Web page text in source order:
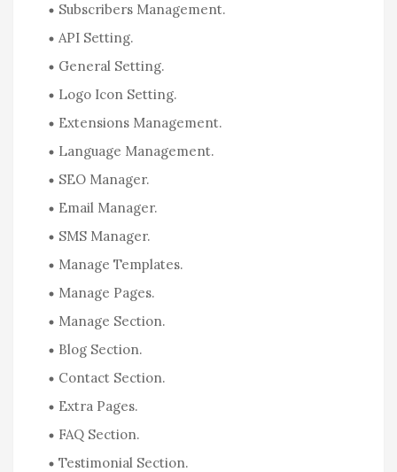
Subscribers Management.
API Setting.
General Setting.
Logo Icon Setting.
Extensions Management.
Language Management.
SEO Manager.
Email Manager.
SMS Manager.
Manage Templates.
Manage Pages.
Manage Section.
Blog Section.
Contact Section.
Extra Pages.
FAQ Section.
Testimonial Section.